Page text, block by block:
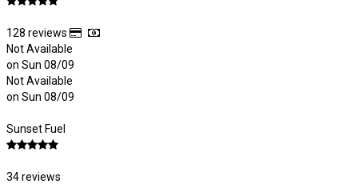
128 reviews
Not Available
on Sun 08/09
Not Available
on Sun 08/09
Sunset Fuel
34 reviews